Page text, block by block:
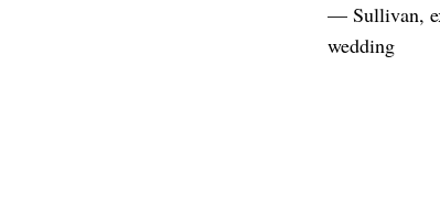
— Sullivan,
wedding